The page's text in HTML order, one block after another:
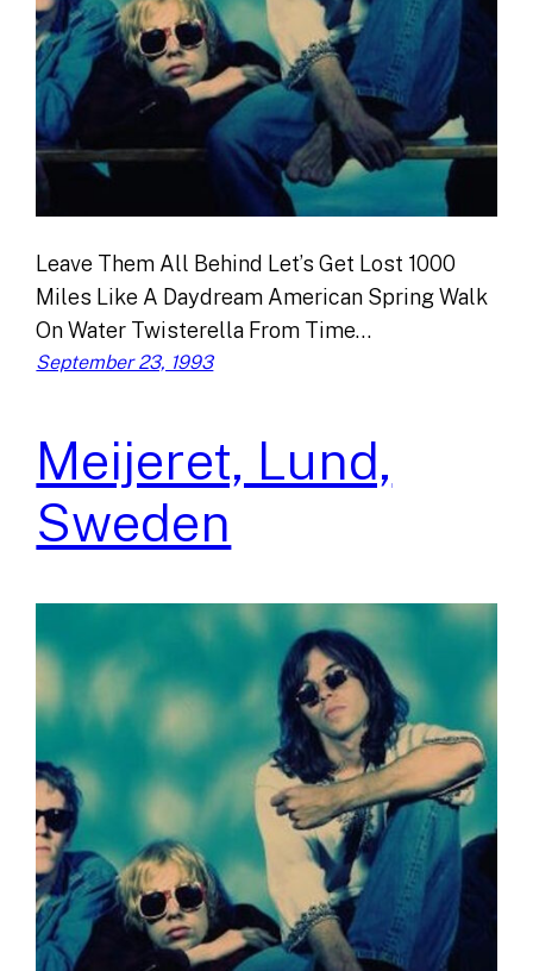
Leave Them All Behind Let’s Get Lost 1000
Miles Like A Daydream American Spring Walk
On Water Twisterella From Time…
September 23, 1993
Meijeret, Lund,
Sweden